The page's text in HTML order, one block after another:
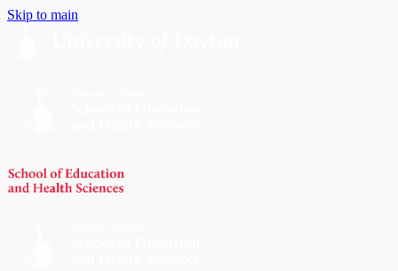
Skip to main